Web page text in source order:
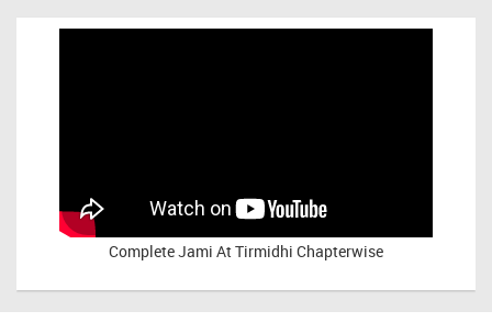
CompleteJami At Tirmidhi Chapterwise